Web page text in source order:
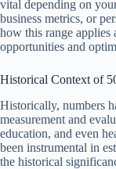
vital depending on
business metrics, or
how this range applies
opportunities and
Historical Context of
Historically, numbers
measurement and
education, and even
been instrumental in
the historical